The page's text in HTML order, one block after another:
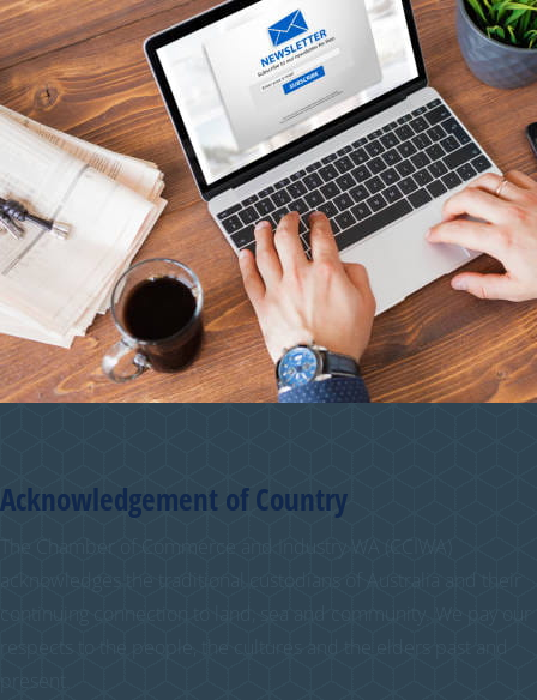
Acknowledgement of Country